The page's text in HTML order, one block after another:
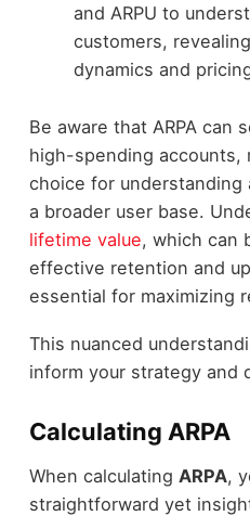
and ARPU to
customers,
dynamics and
Be aware that ARPA can
high-spending accounts,
choice for understanding
a broader user base.
lifetime value, which can
effective retention and
essential for maximizing
This nuanced
inform your strategy and
Calculating ARPA
When calculating ARPA,
straightforward yet